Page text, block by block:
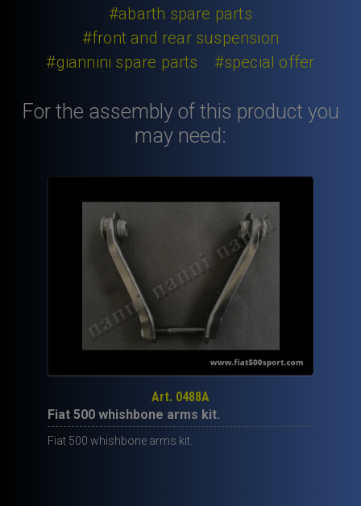
leaf
crossbow.
#abarth spare parts
#front and rear suspension
#giannini spare parts
#special offer
For the assembly of this product you
may need:
Art. 0488A
Fiat 500 whishbone arms kit.
Fiat 500 whishbone arms kit.